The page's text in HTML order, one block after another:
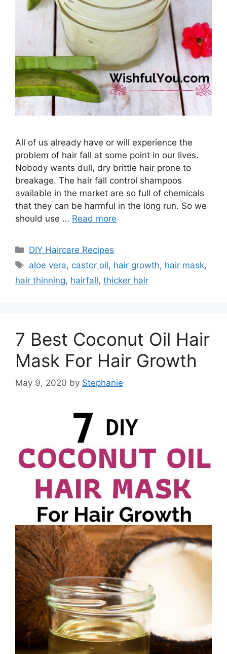
All of us already have or will experience the
problem of hair fall at some point in our lives.
Nobody wants dull, dry brittle hair prone to
breakage. The hair fall control shampoos
available in the market are so full of chemicals
that they can be harmful in the long run. So we
should use … Read more
Categories
DIY Haircare Recipes
Tags
aloe vera, castor oil, hair growth, hair mask,
hair thinning, hairfall, thicker hair
7 Best Coconut Oil Hair
Mask For Hair Growth
May 9, 2020 by Stephanie